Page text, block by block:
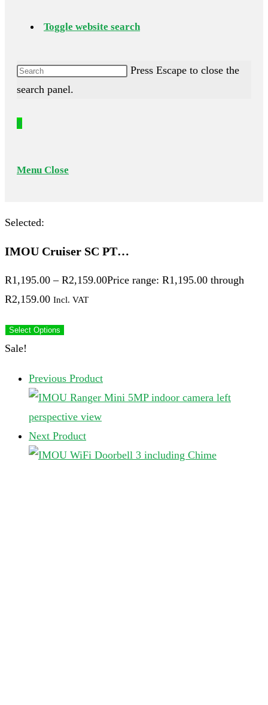
Toggle website search
Press Escape to close the
search panel.
0
Menu Close
Selected:
IMOU Cruiser SC PT…
R1,195.00 – R2,159.00Price range: R1,195.00 through
R2,159.00 Incl. VAT
Select Options
Sale!
Previous Product
Next Product